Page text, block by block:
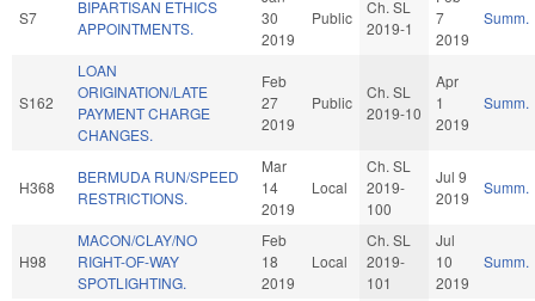
S7
BIPARTISAN ETHICS
APPOINTMENTS.
30
2019
Public
Ch. SL
2019-1
7
2019
Summ.
S162
LOAN
ORIGINATION/LATE
PAYMENT CHARGE
CHANGES.
Feb
27
2019
Public
Ch. SL
2019-10
Apr
1
2019
Summ.
H368
BERMUDA RUN/SPEED
RESTRICTIONS.
Mar
14
2019
Local
Ch. SL
2019-
100
Jul 9
2019
Summ.
H98
MACON/CLAY/NO
RIGHT-OF-WAY
SPOTLIGHTING.
Feb
18
2019
Local
Ch. SL
2019-
101
Jul
10
2019
Summ.